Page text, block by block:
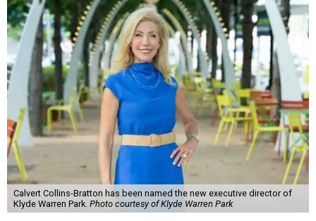
Calvert Collins-Bratton has been named the new executive director of
Klyde Warren Park. Photo courtesy of Klyde Warren Park